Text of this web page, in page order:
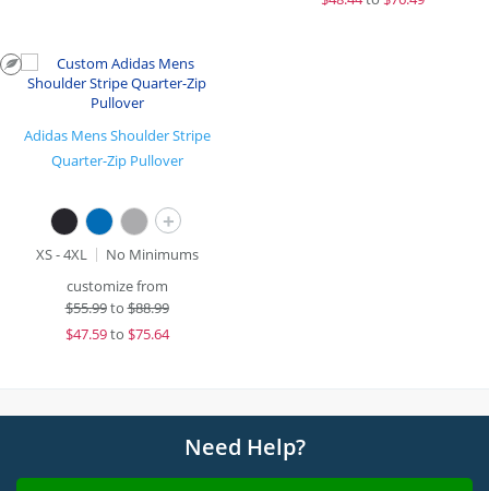
Adidas Mens Shoulder Stripe
Quarter-Zip Pullover
+
XS - 4XL
No Minimums
customize from
$55.99to$88.99
$47.59to $75.64
Need Help?